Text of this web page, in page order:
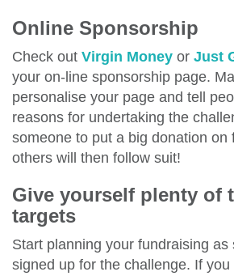
Online Sponsorship
Check out Virgin Money or Just
your on-line sponsorship page.
personalise your page and tell
reasons for undertaking the
someone to put a big donation on
others will then follow suit!
Give yourself plenty of
targets
Start planning your fundraising as
signed up for the challenge. If